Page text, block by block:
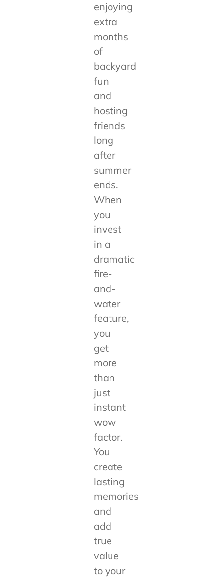
enjoying
extra
months
of
backyard
fun
and
hosting
friends
long
after
summer
ends.
When
you
invest
in a
dramatic
fire-
and-
water
feature,
you
get
more
than
just
instant
wow
factor.
You
create
lasting
memories
and
add
true
value
to your